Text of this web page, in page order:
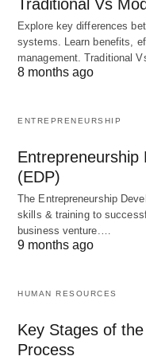
for educators to
technological
adapt their
advancements.
change.
In conclusion,
tool that has the
By leveraging the
educators can
thoughtfully and
potential benefits
Traditional Vs
Explore key differences
systems. Learn benefits,
management. Traditional
8 months ago
ENTREPRENEURSHIP
Entrepreneurship
(EDP)
The Entrepreneurship
skills & training to
business venture.…
9 months ago
HUMAN RESOURCES
Key Stages of
Process